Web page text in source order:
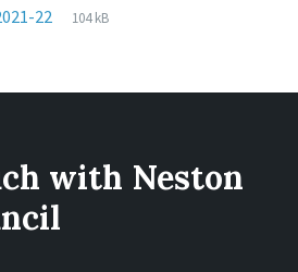
22
File
pdf
File
104 kB
with Neston